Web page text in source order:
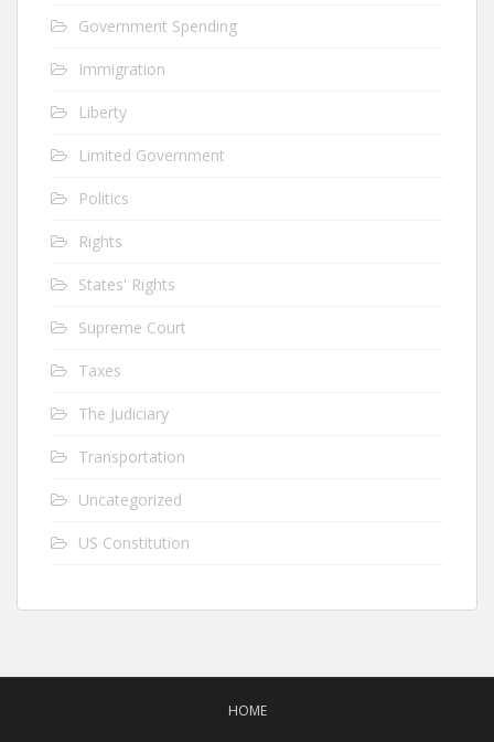
Government Spending
Immigration
Liberty
Limited Government
Politics
Rights
States' Rights
Supreme Court
Taxes
The Judiciary
Transportation
Uncategorized
US Constitution
HOME